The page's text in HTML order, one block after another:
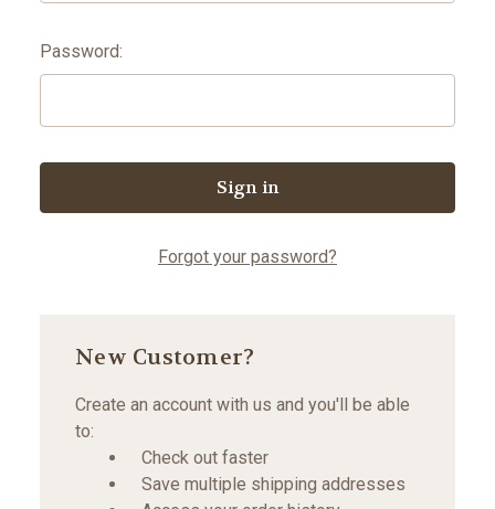
Password:
Forgot your password?
New Customer?
Create an account with us and you'll be able
to:
Check out faster
Save multiple shipping addresses